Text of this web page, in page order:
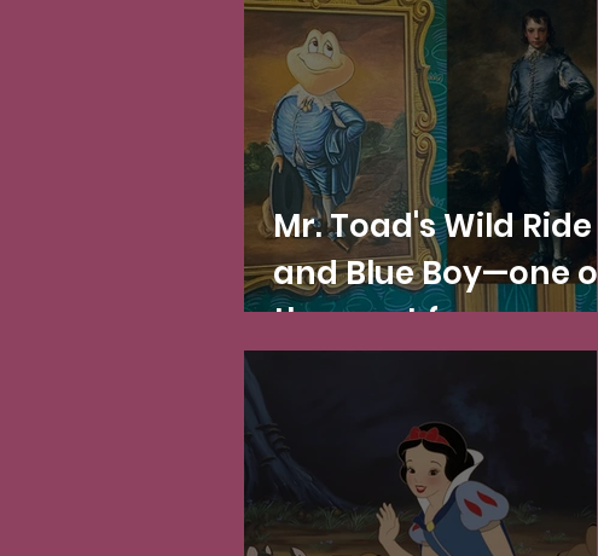
impressionist
paintings
Mr. Toad's Wild Ride
and Blue Boy—one of
the most famous